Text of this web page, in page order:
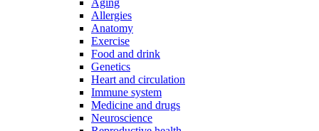
Aging
Allergies
Anatomy
Exercise
Food and drink
Genetics
Heart and circulation
Immune system
Medicine and drugs
Neuroscience